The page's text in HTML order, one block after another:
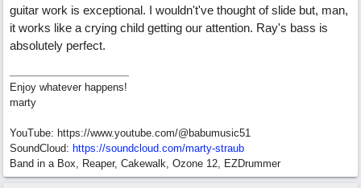
guitar work is exceptional. I wouldn't've thought of slide but, man,
it works like a crying child getting our attention. Ray's bass is
absolutely perfect.
Enjoy whatever happens!
marty
YouTube: https://www.youtube.com/@babumusic51
SoundCloud: https://soundcloud.com/marty-straub
Band in a Box, Reaper, Cakewalk, Ozone 12, EZDrummer